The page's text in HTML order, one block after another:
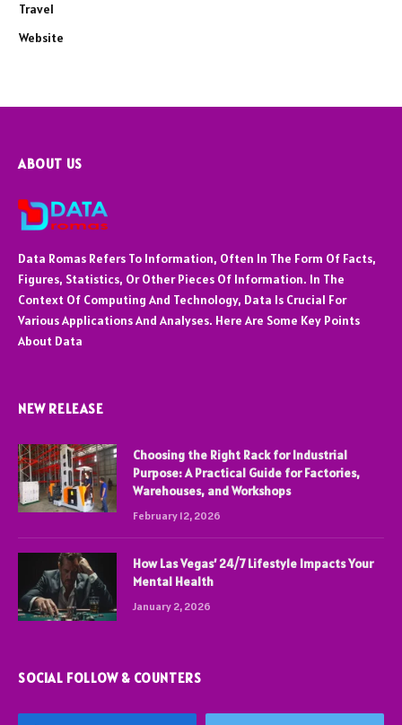
Travel
Website
ABOUT US
Data Romas Refers To Information, Often In The Form Of Facts,
Figures, Statistics, Or Other Pieces Of Information. In The
Context Of Computing And Technology, Data Is Crucial For
Various Applications And Analyses. Here Are Some Key Points
About Data
NEW RELEASE
Choosing the Right Rack for Industrial
Purpose: A Practical Guide for Factories,
Warehouses, and Workshops
February 12, 2026
How Las Vegas’ 24/7 Lifestyle Impacts Your
Mental Health
January 2, 2026
SOCIAL FOLLOW & COUNTERS